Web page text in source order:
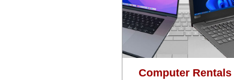
Computer Rentals